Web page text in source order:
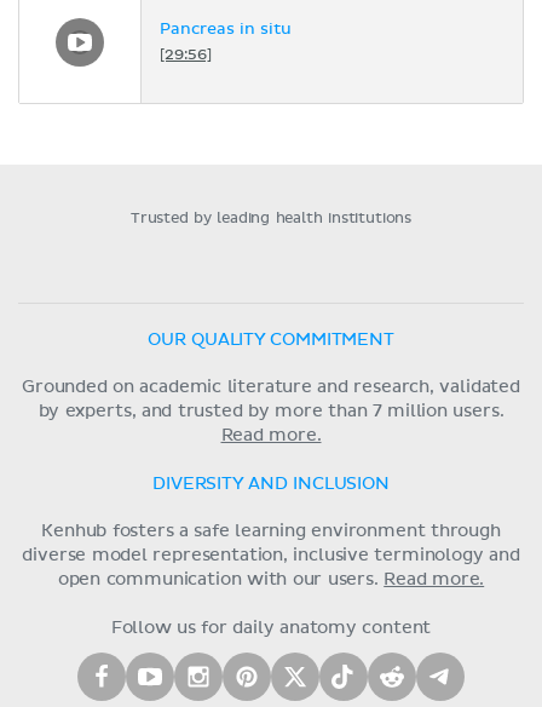
Pancreas in situ
[29:56]
Trusted by leading health institutions
OUR QUALITY COMMITMENT
Grounded on academic literature and research, validated
by experts, and trusted by more than 7 million users.
Read more.
DIVERSITY AND INCLUSION
Kenhub fosters a safe learning environment through
diverse model representation, inclusive terminology and
open communication with our users. Read more.
Follow us for daily anatomy content